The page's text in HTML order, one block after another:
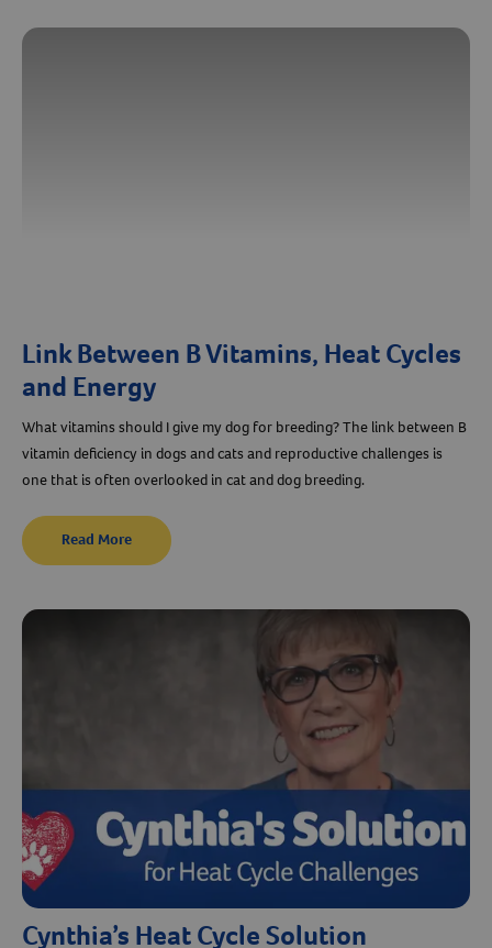
Link Between B Vitamins, Heat Cycles
and Energy
What vitamins should I give my dog for breeding? The link between B
vitamin deficiency in dogs and cats and reproductive challenges is
one that is often overlooked in cat and dog breeding.
Read More
Cynthia’s Heat Cycle Solution